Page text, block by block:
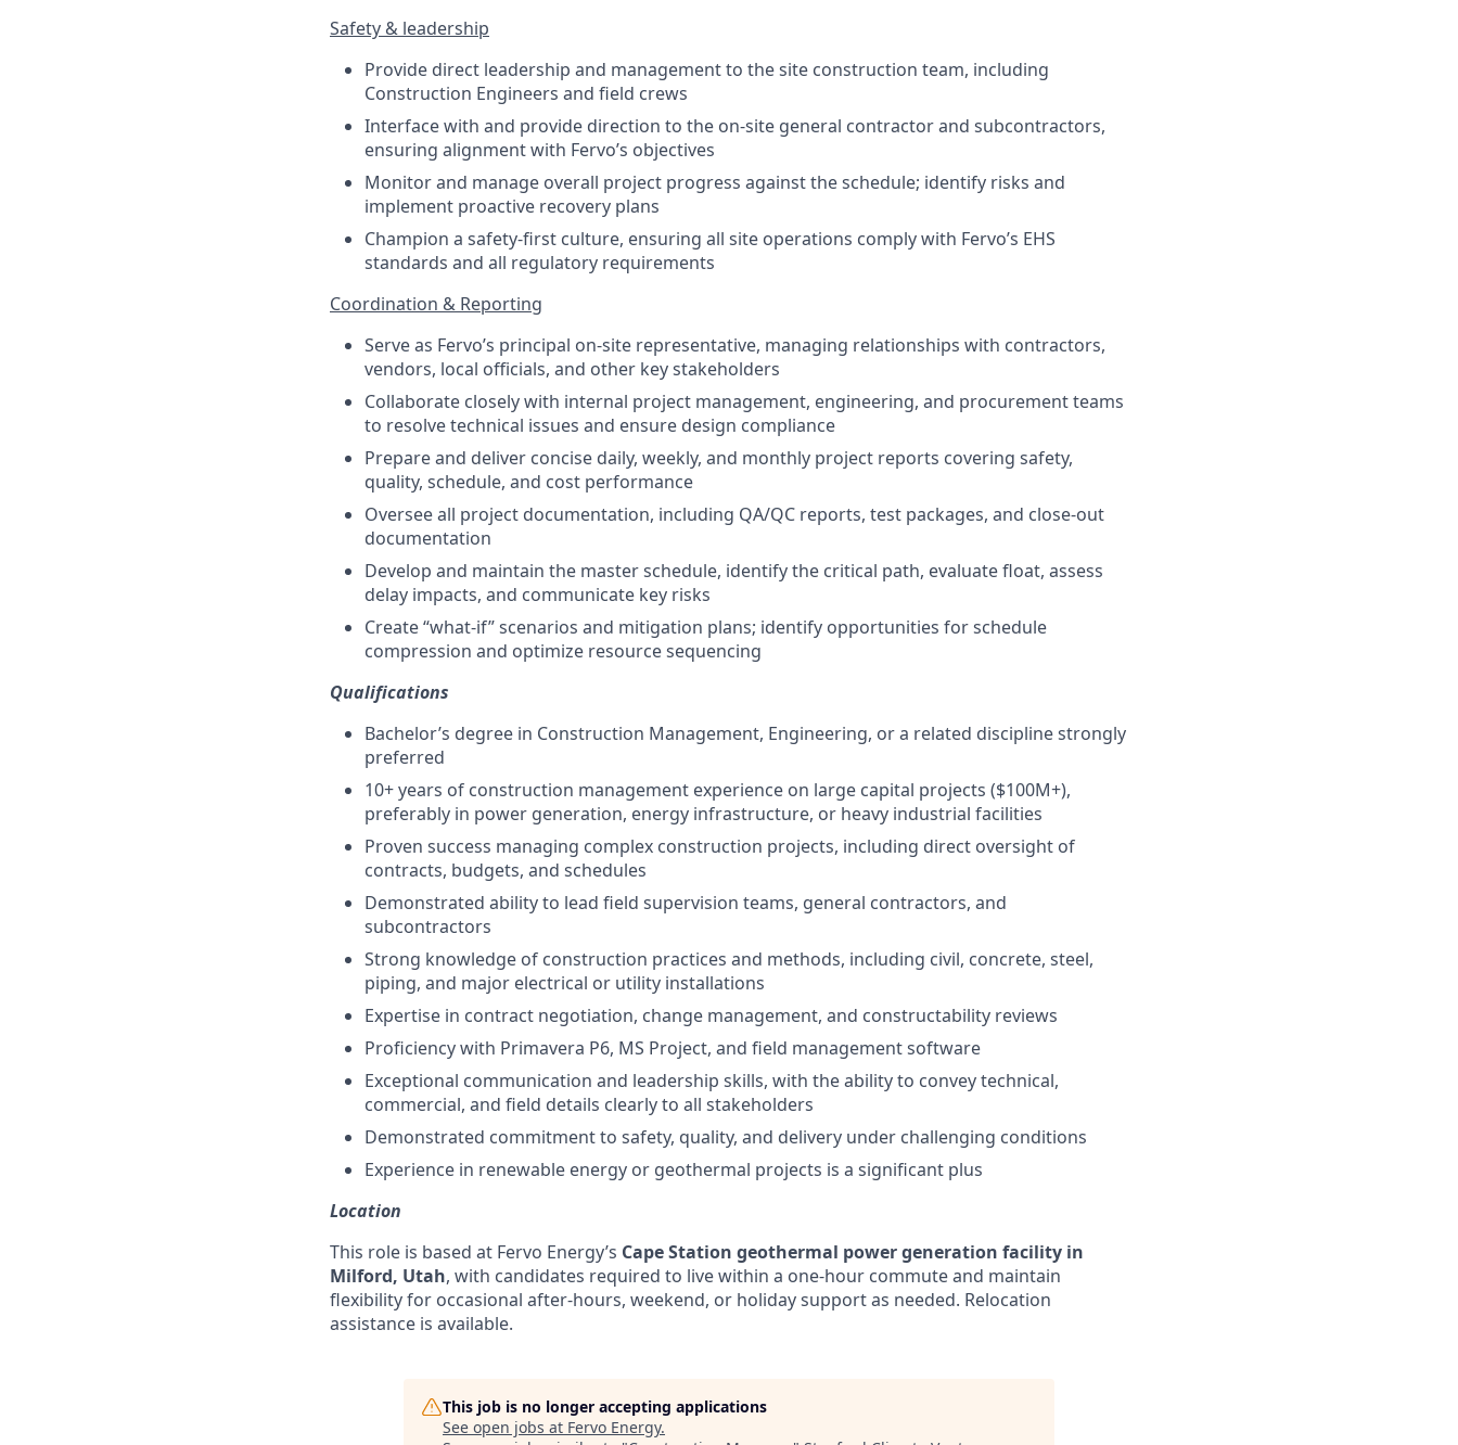
Safety & leadership
Provide direct leadership and management to the site construction team, including
Construction Engineers and field crews
Interface with and provide direction to the on-site general contractor and subcontractors,
ensuring alignment with Fervo’s objectives
Monitor and manage overall project progress against the schedule; identify risks and
implement proactive recovery plans
Champion a safety-first culture, ensuring all site operations comply with Fervo’s EHS
standards and all regulatory requirements
Coordination & Reporting
Serve as Fervo’s principal on-site representative, managing relationships with contractors,
vendors, local officials, and other key stakeholders
Collaborate closely with internal project management, engineering, and procurement teams
to resolve technical issues and ensure design compliance
Prepare and deliver concise daily, weekly, and monthly project reports covering safety,
quality, schedule, and cost performance
Oversee all project documentation, including QA/QC reports, test packages, and close-out
documentation
Develop and maintain the master schedule, identify the critical path, evaluate float, assess
delay impacts, and communicate key risks
Create “what-if” scenarios and mitigation plans; identify opportunities for schedule
compression and optimize resource sequencing
Qualifications
Bachelor’s degree in Construction Management, Engineering, or a related discipline strongly
preferred
10+ years of construction management experience on large capital projects ($100M+),
preferably in power generation, energy infrastructure, or heavy industrial facilities
Proven success managing complex construction projects, including direct oversight of
contracts, budgets, and schedules
Demonstrated ability to lead field supervision teams, general contractors, and
subcontractors
Strong knowledge of construction practices and methods, including civil, concrete, steel,
piping, and major electrical or utility installations
Expertise in contract negotiation, change management, and constructability reviews
Proficiency with Primavera P6, MS Project, and field management software
Exceptional communication and leadership skills, with the ability to convey technical,
commercial, and field details clearly to all stakeholders
Demonstrated commitment to safety, quality, and delivery under challenging conditions
Experience in renewable energy or geothermal projects is a significant plus
Location
This role is based at Fervo Energy’s Cape Station geothermal power generation facility in
Milford, Utah, with candidates required to live within a one-hour commute and maintain
flexibility for occasional after-hours, weekend, or holiday support as needed. Relocation
assistance is available.
This job is no longer accepting applications
See open jobs at Fervo Energy.